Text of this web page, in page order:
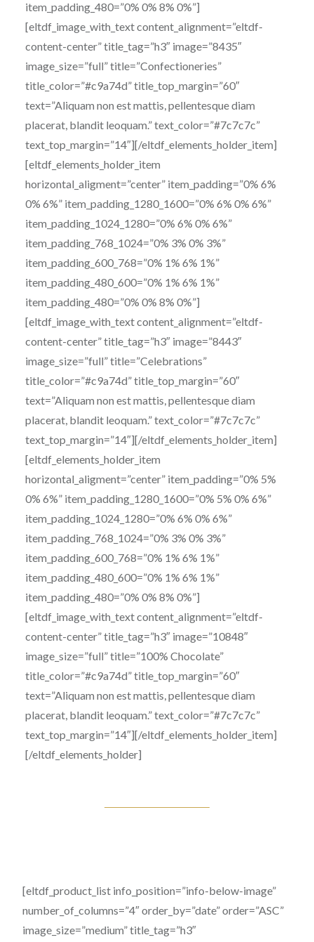
item_padding_480=”0% 0% 8% 0%”]
[eltdf_image_with_text content_alignment=”eltdf-
content-center” title_tag=”h3″ image=”8435″
image_size=”full” title=”Confectioneries”
title_color=”#c9a74d” title_top_margin=”60″
text=”Aliquam non est mattis, pellentesque diam
placerat, blandit leoquam.” text_color=”#7c7c7c”
text_top_margin=”14″][/eltdf_elements_holder_item]
[eltdf_elements_holder_item
horizontal_aligment=”center” item_padding=”0% 6%
0% 6%” item_padding_1280_1600=”0% 6% 0% 6%”
item_padding_1024_1280=”0% 6% 0% 6%”
item_padding_768_1024=”0% 3% 0% 3%”
item_padding_600_768=”0% 1% 6% 1%”
item_padding_480_600=”0% 1% 6% 1%”
item_padding_480=”0% 0% 8% 0%”]
[eltdf_image_with_text content_alignment=”eltdf-
content-center” title_tag=”h3″ image=”8443″
image_size=”full” title=”Celebrations”
title_color=”#c9a74d” title_top_margin=”60″
text=”Aliquam non est mattis, pellentesque diam
placerat, blandit leoquam.” text_color=”#7c7c7c”
text_top_margin=”14″][/eltdf_elements_holder_item]
[eltdf_elements_holder_item
horizontal_aligment=”center” item_padding=”0% 5%
0% 6%” item_padding_1280_1600=”0% 5% 0% 6%”
item_padding_1024_1280=”0% 6% 0% 6%”
item_padding_768_1024=”0% 3% 0% 3%”
item_padding_600_768=”0% 1% 6% 1%”
item_padding_480_600=”0% 1% 6% 1%”
item_padding_480=”0% 0% 8% 0%”]
[eltdf_image_with_text content_alignment=”eltdf-
content-center” title_tag=”h3″ image=”10848″
image_size=”full” title=”100% Chocolate”
title_color=”#c9a74d” title_top_margin=”60″
text=”Aliquam non est mattis, pellentesque diam
placerat, blandit leoquam.” text_color=”#7c7c7c”
text_top_margin=”14″][/eltdf_elements_holder_item]
[/eltdf_elements_holder]
[eltdf_product_list info_position=”info-below-image”
number_of_columns=”4″ order_by=”date” order=”ASC”
image_size=”medium” title_tag=”h3″